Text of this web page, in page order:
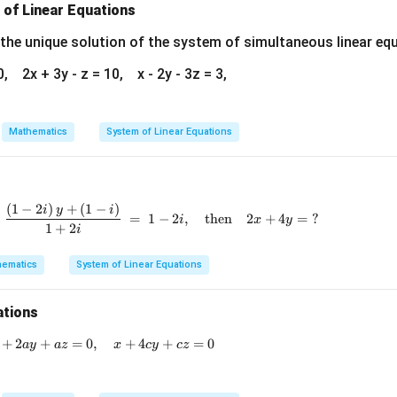
{2}
=
Linear Equations
unique solution of the system of simultaneous linear
2x + 3y - z = 10, x - 2y - 3z = 3,
Mathematics System of Linear Equations
\frac{(2 - i)\,x + (1 + i)}{2 + i} \;+\; \frac{(1 -
1 + 2i
(1 − 2i) y + (1 − i)
= 1 − 2i, then 2x +4y = ?
System of Linear Equations
x + 3by + bz = 0, \quad x + 2ay + az = 0, \quad x + 4cy +
+2ay + az = 0, x +4cy + cz = 0